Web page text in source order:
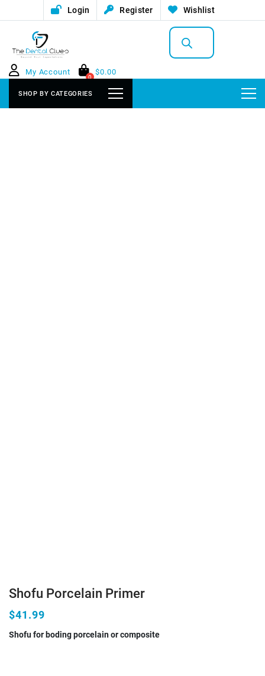
Login Register Wishlist
Products
search
My Account
0
$0.00
SHOP BY CATEGORIES
Shofu Porcelain Primer
$41.99
Shofu for boding porcelain or composite